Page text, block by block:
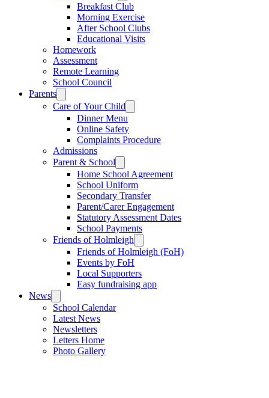
Breakfast Club
Morning Exercise
After School Clubs
Educational Visits
Homework
Assessment
Remote Learning
School Council
Parents
Care of Your Child
Dinner Menu
Online Safety
Complaints Procedure
Admissions
Parent & School
Home School Agreement
School Uniform
Secondary Transfer
Parent/Carer Engagement
Statutory Assessment Dates
School Payments
Friends of Holmleigh
Friends of Holmleigh (FoH)
Events by FoH
Local Supporters
Easy fundraising app
News
School Calendar
Latest News
Newsletters
Letters Home
Photo Gallery